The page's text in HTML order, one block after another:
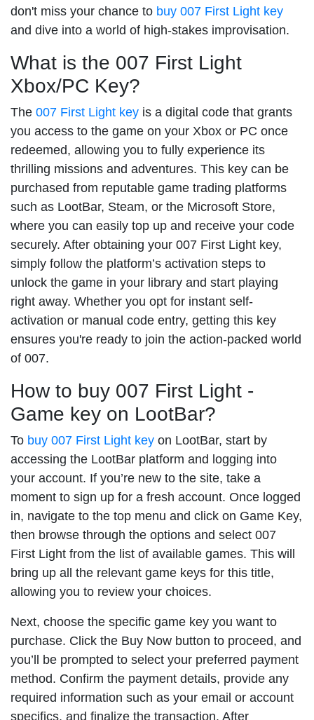
don't miss your chance to buy 007 First Light key
and dive into a world of high-stakes improvisation.
What is the 007 First Light
Xbox/PC Key?
The 007 First Light key is a digital code that grants
you access to the game on your Xbox or PC once
redeemed, allowing you to fully experience its
thrilling missions and adventures. This key can be
purchased from reputable game trading platforms
such as LootBar, Steam, or the Microsoft Store,
where you can easily top up and receive your code
securely. After obtaining your 007 First Light key,
simply follow the platform’s activation steps to
unlock the game in your library and start playing
right away. Whether you opt for instant self-
activation or manual code entry, getting this key
ensures you're ready to join the action-packed world
of 007.
How to buy 007 First Light -
Game key on LootBar?
To buy 007 First Light key on LootBar, start by
accessing the LootBar platform and logging into
your account. If you’re new to the site, take a
moment to sign up for a fresh account. Once logged
in, navigate to the top menu and click on Game Key,
then browse through the options and select 007
First Light from the list of available games. This will
bring up all the relevant game keys for this title,
allowing you to review your choices.
Next, choose the specific game key you want to
purchase. Click the Buy Now button to proceed, and
you’ll be prompted to select your preferred payment
method. Confirm the payment details, provide any
required information such as your email or account
specifics, and finalize the transaction. After